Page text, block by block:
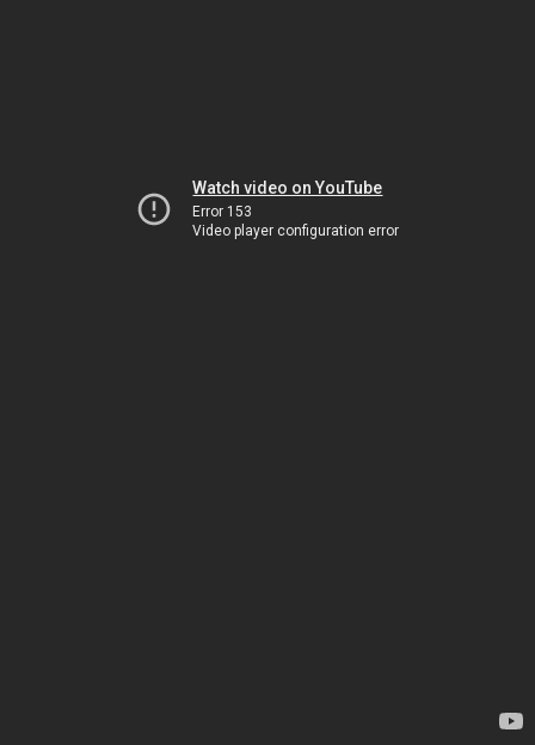
Watch video on YouTube
Error 153
Video player configuration error